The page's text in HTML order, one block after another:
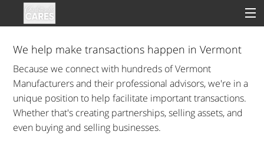
Sign In
Clinical
We help make transactions happen in Vermont
Because we connect with hundreds of Vermont
Manufacturers and their professional advisors, we're in a
unique position to help facilitate important transactions.
Whether that's creating partnerships, selling assets, and
even buying and selling businesses.